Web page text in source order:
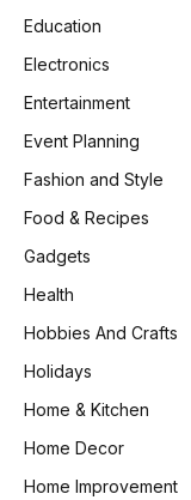
Education
Electronics
Entertainment
Event Planning
Fashion and Style
Food & Recipes
Gadgets
Health
Hobbies And Crafts
Holidays
Home & Kitchen
Home Decor
Home Improvement